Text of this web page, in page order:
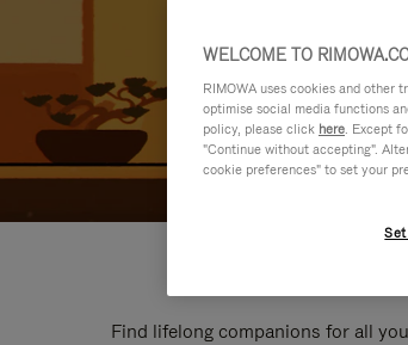
Find lifelong companions for all
WELCOME TO
RIMOWA uses cookies and
optimise social media functions
policy, please click here. Except
"Continue without accepting".
cookie preferences" to set your